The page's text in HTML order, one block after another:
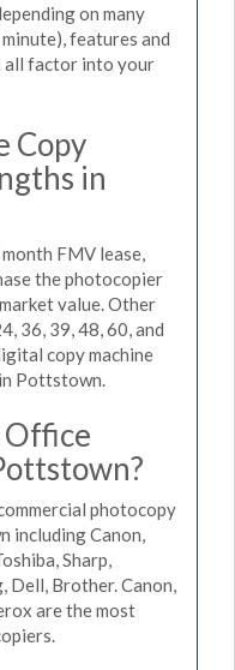
on many
features and
all factor into your
Copy
in
FMV lease,
the photocopier
value. Other
36, 39, 48, 60, and
copy machine
Pottstown.
photocopy
including Canon,
Sharp,
Dell, Brother. Canon,
are the most